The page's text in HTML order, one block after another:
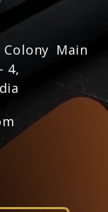
Main
4,